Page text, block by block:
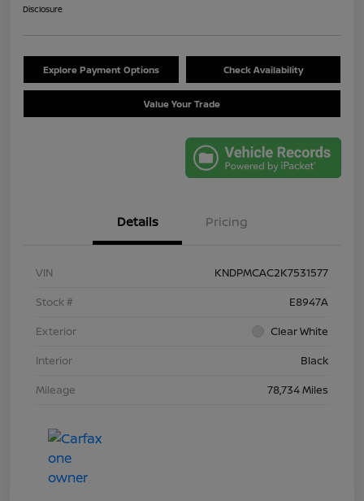
Disclosure
Explore Payment Options Check Availability
Value Your Trade
Details Pricing
VIN
KNDPMCAC2K7531577
Stock #
E8947A
Exterior
Clear White
Interior
Black
Mileage
78,734 Miles